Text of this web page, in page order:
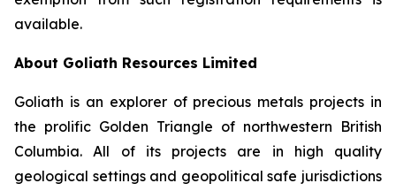
available.
About Goliath Resources Limited
Goliath is an explorer of precious metals projects in
the prolific Golden Triangle of northwestern British
Columbia. All of its projects are in high quality
geological settings and geopolitical safe jurisdictions